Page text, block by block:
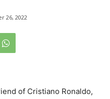
26, 2022
of Cristiano Ronaldo,